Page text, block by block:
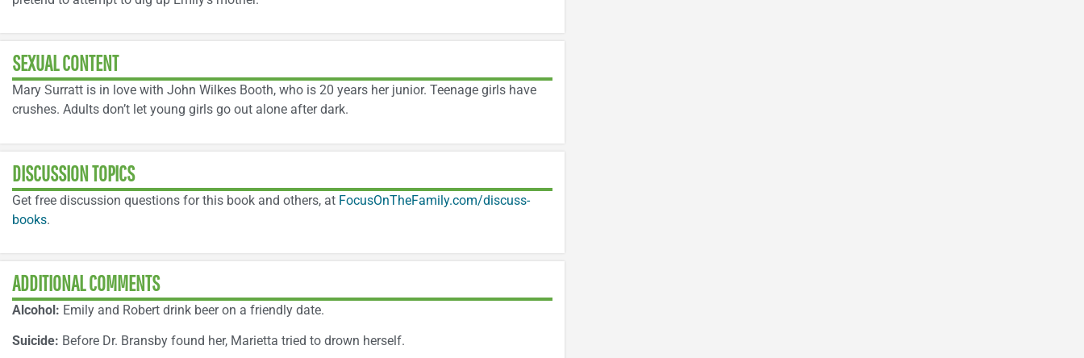
SEXUAL CONTENT
Mary Surratt is in love with John Wilkes Booth, who is 20 years her junior. Teenage girls have
crushes. Adults don’t let young girls go out alone after dark.
DISCUSSION TOPICS
Get free discussion questions for this book and others, at FocusOnTheFamily.com/discuss-
books.
ADDITIONAL COMMENTS
Alcohol: Emily and Robert drink beer on a friendly date.
Suicide: Before Dr. Bransby found her, Marietta tried to drown herself.